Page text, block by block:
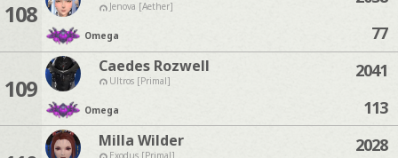
108 Jenova [Aether]
Omega
77
109
Caedes Rozwell
Ultros [Primal]
Omega
2041
113
Milla Wilder
Exodus [Primal]
2028